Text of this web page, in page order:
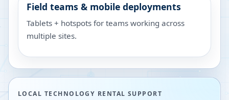
Field teams & mobile deployments
Tablets + hotspots for teams working across
multiple sites.
LOCAL TECHNOLOGY RENTAL SUPPORT